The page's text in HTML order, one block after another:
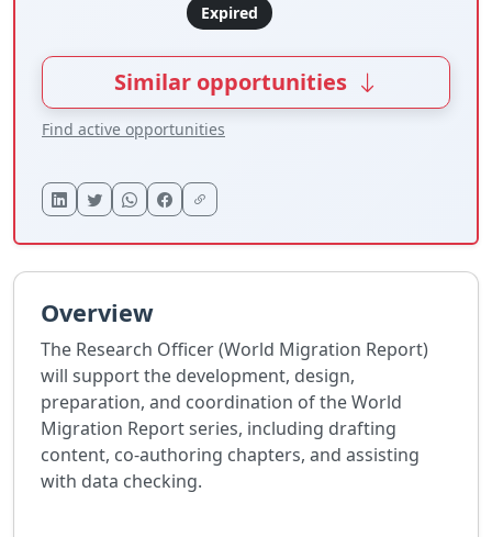
Expired
Similar opportunities
Find active opportunities
Overview
The Research Officer (World Migration Report)
will support the development, design,
preparation, and coordination of the World
Migration Report series, including drafting
content, co-authoring chapters, and assisting
with data checking.